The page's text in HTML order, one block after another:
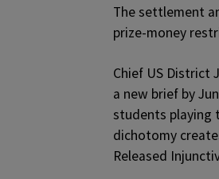
The settlement
prize-money
Chief US District
a new brief by
students playing
dichotomy
Released